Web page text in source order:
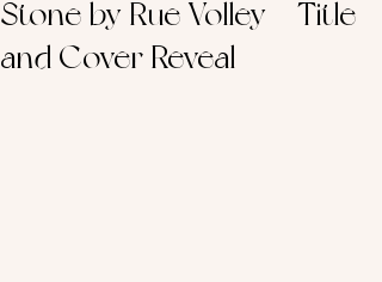
Stone by Rue Volley – Title
and Cover Reveal